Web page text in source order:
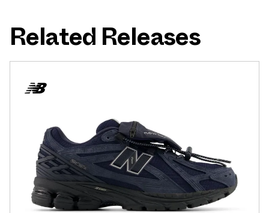
Related Releases